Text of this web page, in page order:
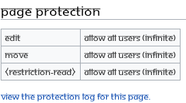
Page protection
Edit
Allow all users (infinite)
Move
Allow all users (infinite)
⧼restriction-read⧽
Allow all users (infinite)
View the protection log for this page.